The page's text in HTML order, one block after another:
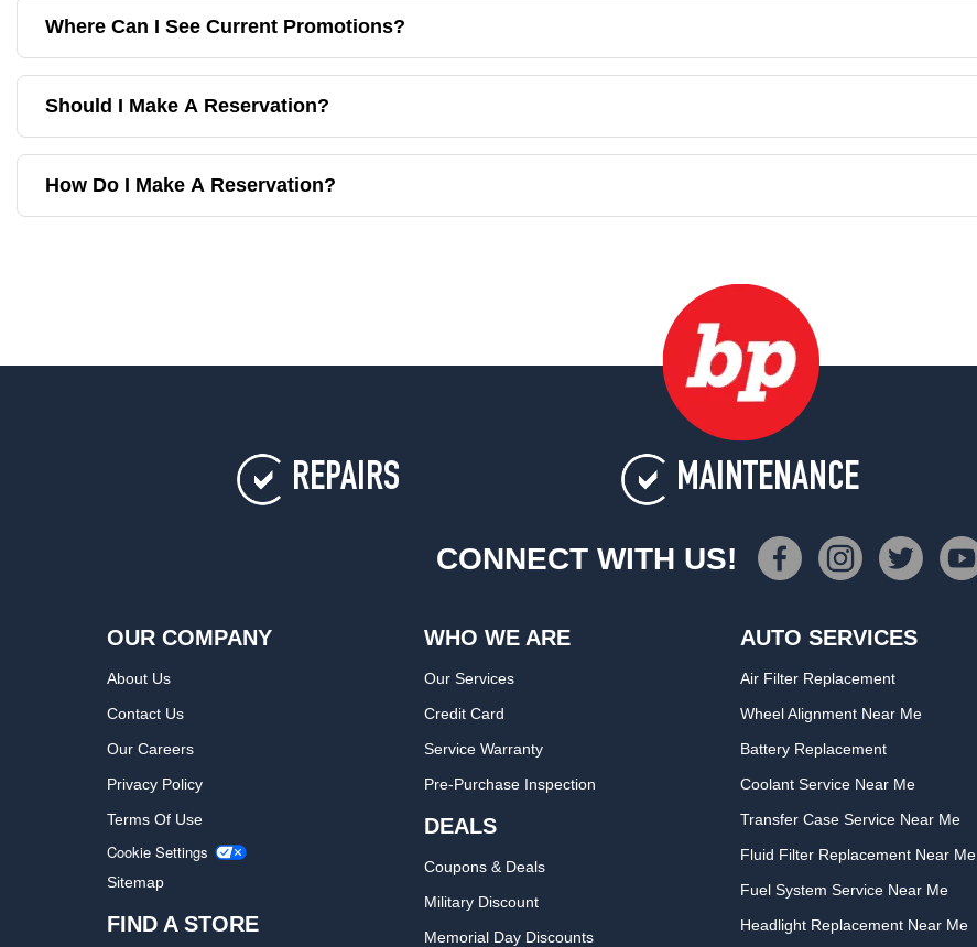
Where Can I See Current Promotions?
Should I Make A Reservation?
How Do I Make A Reservation?
REPAIRS MAINTENANCE
CONNECT WITH US!
OUR COMPANY
About Us
Contact Us
Our Careers
Privacy Policy
Terms Of Use
Cookie Settings
Sitemap
FIND A STORE
WHO WE ARE
Our Services
Credit Card
Service Warranty
Pre-Purchase Inspection
DEALS
Coupons & Deals
Military Discount
Memorial Day Discounts
AUTO SERVICES
Air Filter Replacement
Wheel Alignment Near Me
Battery Replacement
Coolant Service Near Me
Transfer Case Service Near Me
Fluid Filter Replacement Near Me
Fuel System Service Near Me
Headlight Replacement Near Me